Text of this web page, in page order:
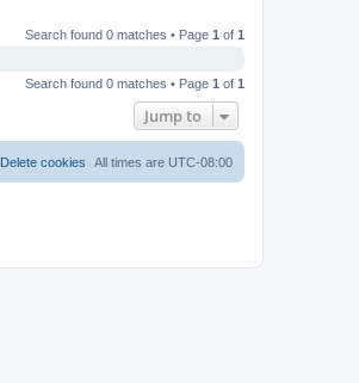
Search found 0 matches • Page 1 of 1
Search found 0 matches • Page 1 of 1
Jump to
All times are UTC-08:00
Delete cookies